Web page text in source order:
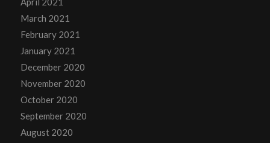
March 2021
February 2021
January 2021
December 2020
November 2020
October 2020
September 2020
August 2020